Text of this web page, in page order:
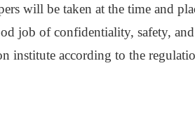
will be taken at the time and
job of confidentiality, safety,
institute according to the